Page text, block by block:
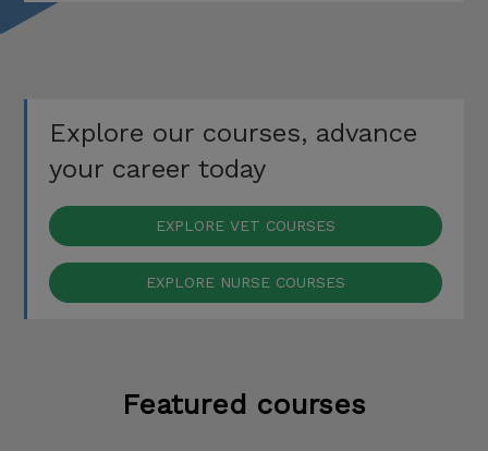
Explore our courses, advance
your career today
EXPLORE VET COURSES
EXPLORE NURSE COURSES
Featured courses